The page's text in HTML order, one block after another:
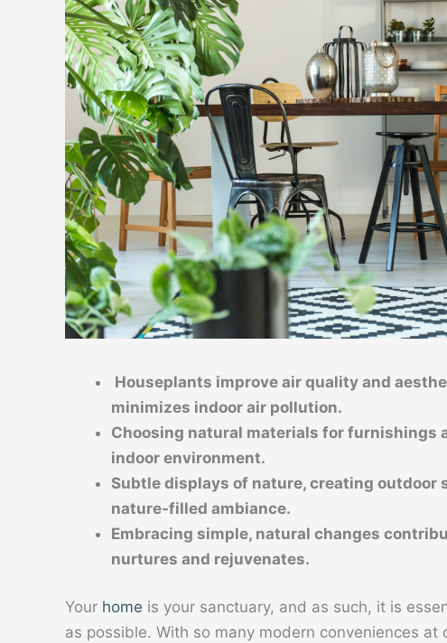
Houseplants improve air quality and
minimizes indoor air pollution.
Choosing natural materials for furnishings
indoor environment.
Subtle displays of nature, creating outdoor
nature-filled ambiance.
Embracing simple, natural changes
nurtures and rejuvenates.
Your home is your sanctuary, and as such, it is
as possible. With so many modern conveniences at